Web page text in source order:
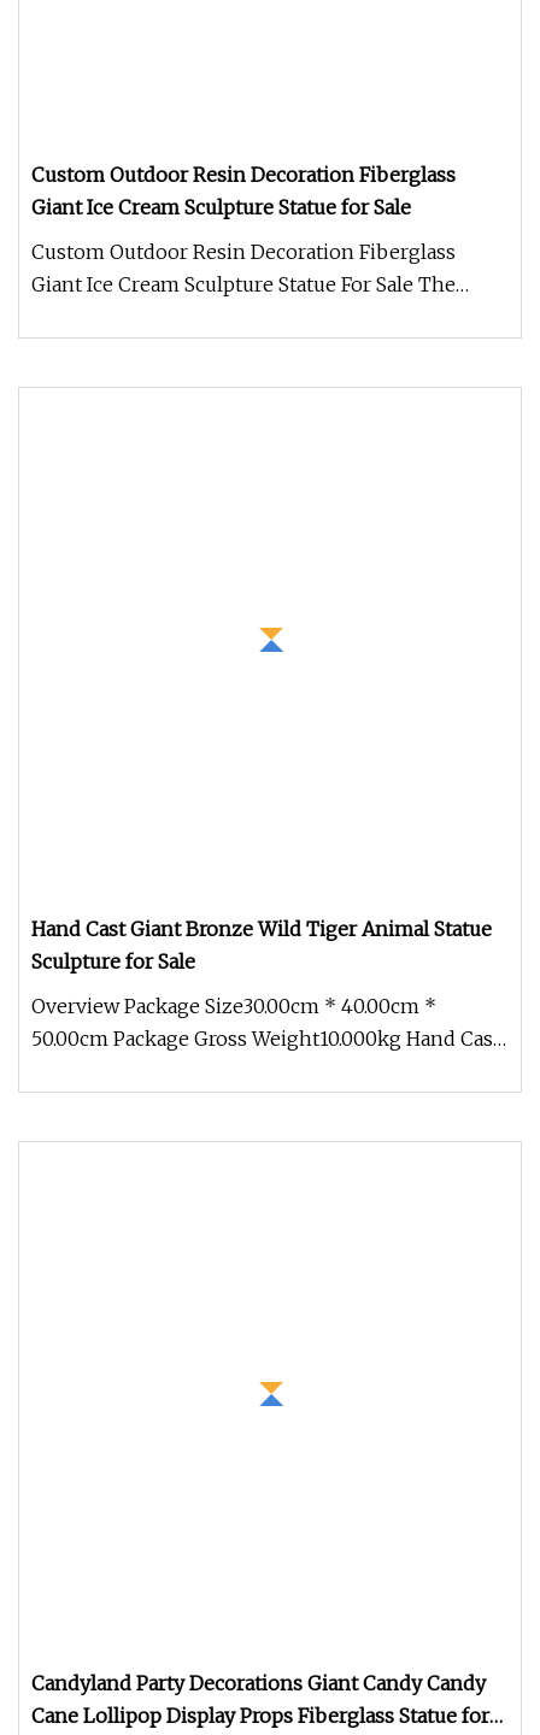
Custom Outdoor Resin Decoration Fiberglass
Giant Ice Cream Sculpture Statue for Sale
Custom Outdoor Resin Decoration Fiberglass
Giant Ice Cream Sculpture Statue For Sale The
Hand Cast Giant Bronze Wild Tiger Animal Statue
Sculpture for Sale
Overview Package Size30.00cm * 40.00cm *
50.00cm Package Gross Weight10.000kg Hand Cast
Candyland Party Decorations Giant Candy Candy
Cane Lollipop Display Props Fiberglass Statue for